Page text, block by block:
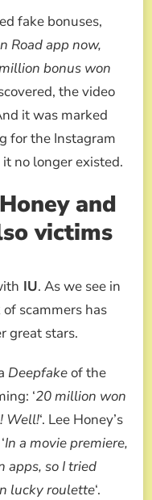
fake bonuses,
Road app now,
bonus won
the video
it was marked
for the Instagram
no longer existed.
and
victims
IU. As we see in
scammers has
great stars.
Deepfakeof the
‘20 million won
Well!‘. Lee Honey’s
In a movie premiere,
apps, so I tried
lucky roulette‘.